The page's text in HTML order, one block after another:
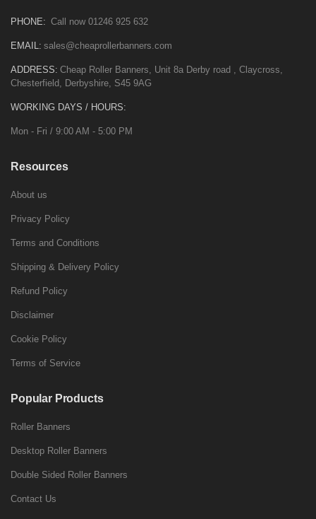
PHONE: Call now 01246 925 632
EMAIL: sales@cheaprollerbanners.com
ADDRESS: Cheap Roller Banners, Unit 8a Derby road , Claycross,
Chesterfield, Derbyshire, S45 9AG
WORKING DAYS / HOURS:
Mon - Fri / 9:00 AM - 5:00 PM
Resources
About us
Privacy Policy
Terms and Conditions
Shipping & Delivery Policy
Refund Policy
Disclaimer
Cookie Policy
Terms of Service
Popular Products
Roller Banners
Desktop Roller Banners
Double Sided Roller Banners
Contact Us